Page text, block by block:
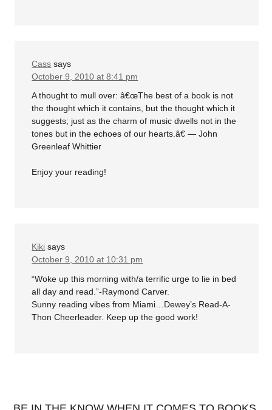
Cass says
October 9, 2010 at 8:41 pm
A thought to mull over: â€œThe best of a book is not
the thought which it contains, but the thought which it
suggests; just as the charm of music dwells not in the
tones but in the echoes of our hearts.â€ — John
Greenleaf Whittier
Enjoy your reading!
Kiki says
October 9, 2010 at 10:31 pm
“Woke up this morning with/a terrific urge to lie in bed
all day and read.”-Raymond Carver.
Sunny reading vibes from Miami…Dewey’s Read-A-
Thon Cheerleader. Keep up the good work!